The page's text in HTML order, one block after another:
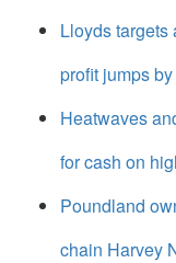
Lloyds targets
profit jumps
Heatwaves
for cash on
Poundland
chain Harvey